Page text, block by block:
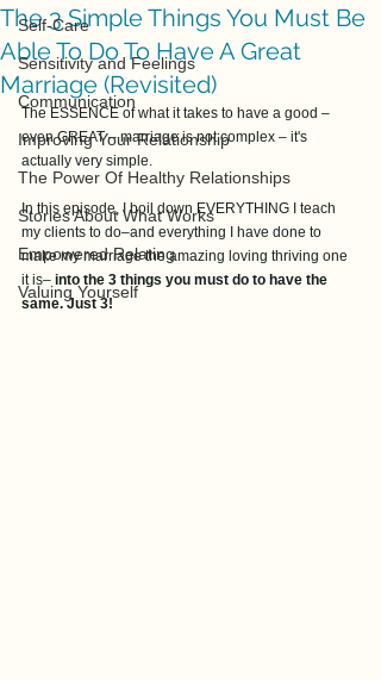
Self-Care
Sensitivity and Feelings
Communication
Improving Your Relationship
The Power Of Healthy Relationships
Stories About What Works
Empowered Relating
Valuing Yourself
The 3 Simple Things You Must Be
Able To Do To Have A Great
Marriage (Revisited)
The ESSENCE of what it takes to have a good –
even GREAT – marriage is not complex – it's
actually very simple.
In this episode, I boil down EVERYTHING I teach
my clients to do–and everything I have done to
make my marriage the amazing loving thriving one
it is– into the 3 things you must do to have the
same. Just 3!